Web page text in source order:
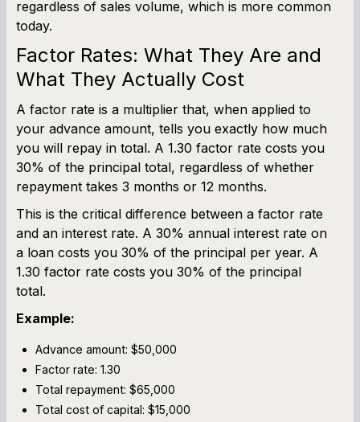
regardless of sales volume, which is more common
today.
Factor Rates: What They Are and
What They Actually Cost
A factor rate is a multiplier that, when applied to
your advance amount, tells you exactly how much
you will repay in total. A 1.30 factor rate costs you
30% of the principal total, regardless of whether
repayment takes 3 months or 12 months.
This is the critical difference between a factor rate
and an interest rate. A 30% annual interest rate on
a loan costs you 30% of the principal per year. A
1.30 factor rate costs you 30% of the principal
total.
Example:
Advance amount: $50,000
Factor rate: 1.30
Total repayment: $65,000
Total cost of capital: $15,000